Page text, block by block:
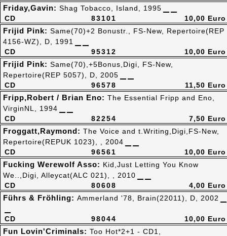
83101
CD
Friday,Gavin: Shag Tobacco, Island, 1995
10,00 Euro
95312
CD
Frijid Pink: Same(70)+2 Bonustr., FS-New, Repertoire(REP
4156-WZ), D, 1991
10,00 Euro
96578
CD
Frijid Pink: Same(70),+5Bonus,Digi, FS-New,
Repertoire(REP 5057), D, 2005
11,50 Euro
82254
CD
Fripp,Robert / Brian Eno: The Essential Fripp and Eno,
VirginNL, 1994
7,50 Euro
96561
CD
Froggatt,Raymond: The Voice and t.Writing,Digi,FS-New,
Repertoire(REPUK 1023), , 2004
10,00 Euro
80608
CD
Fucking Werewolf Asso: Kid,Just Letting You Know
We..,Digi, Alleycat(ALC 021), , 2010
4,00 Euro
98044
CD
Führs & Fröhling: Ammerland '78, Brain(22011), D, 2002
10,00 Euro
Fun Lovin'Criminals: Too Hot*2+1 - CD1,